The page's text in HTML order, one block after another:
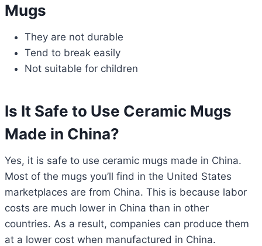
Mugs
They are not durable
Tend to break easily
Not suitable for children
Is It Safe to Use Ceramic Mugs
Made in China?
Yes, it is safe to use ceramic mugs made in China.
Most of the mugs you’ll find in the United States
marketplaces are from China. This is because labor
costs are much lower in China than in other
countries. As a result, companies can produce them
at a lower cost when manufactured in China.